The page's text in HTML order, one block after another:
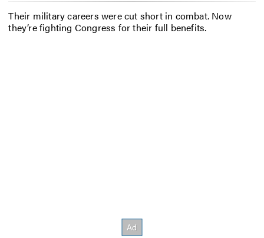
Their military careers were cut short in combat. Now
they’re fighting Congress for their full benefits.